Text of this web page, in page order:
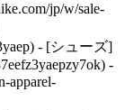
jp/w/sale-
- [シューズ]
-
apparel-